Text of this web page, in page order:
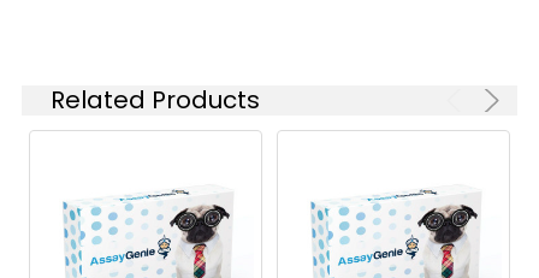
Related Products